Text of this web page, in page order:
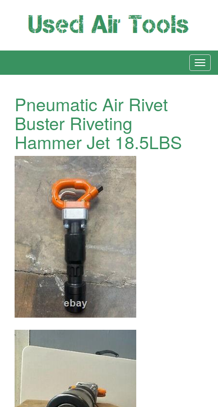
Pneumatic Air Rivet
Buster Riveting
Hammer Jet 18.5LBS